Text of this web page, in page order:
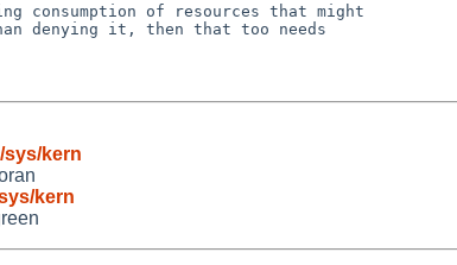
consumption of resources that might
denying it, then that too needs
sys/kern
kern